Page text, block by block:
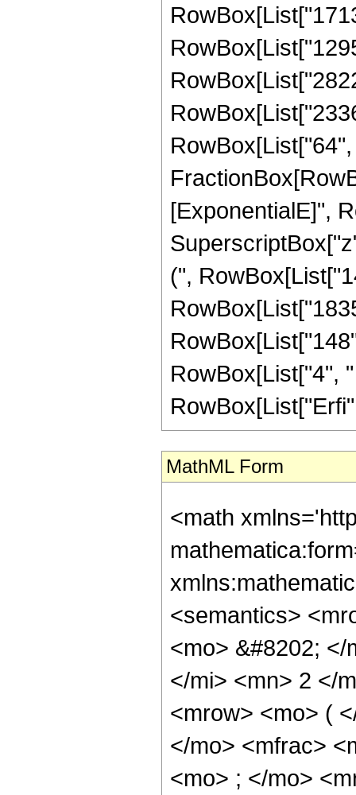
[ExponentialE]",
(",
RowBox[List["4",
MathML Form
<math
<semantics>
<mo> &#8202;
</mi> <mn> 2 </
<mrow> <mo> (
</mo> <mfrac>
<mo> ; </mo>